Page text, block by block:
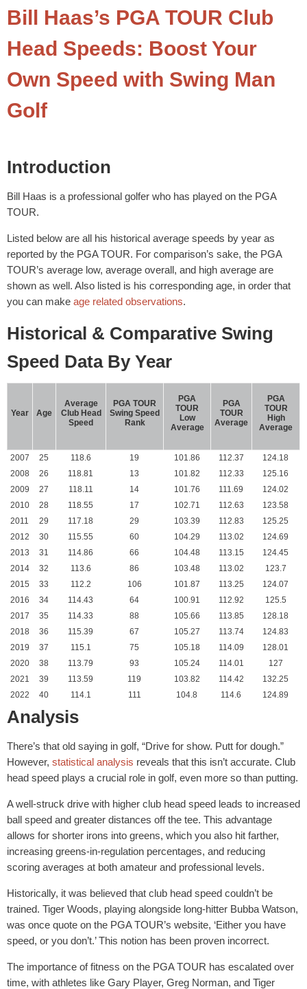
Bill Haas’s PGA TOUR Club
Head Speeds: Boost Your
Own Speed with Swing Man
Golf
Introduction
Bill Haas is a professional golfer who has played on the PGA
TOUR.
Listed below are all his historical average speeds by year as
reported by the PGA TOUR. For comparison’s sake, the PGA
TOUR’s average low, average overall, and high average are
shown as well. Also listed is his corresponding age, in order that
you can make age related observations.
Historical & Comparative Swing
Speed Data By Year
Year Age
Average
Club Head
Speed
PGA TOUR
Swing Speed
Rank
PGA
TOUR
Low
Average
PGA
TOUR
Average
PGA
TOUR
High
Average
2007 25 118.6 19 101.86 112.37
124.18
2008
26 118.81 13 101.82 112.33
125.16
2009
27 118.11 14 101.76 111.69
124.02
2010
28 118.55 17 102.71 112.63
123.58
2011
29 117.18 29 103.39 112.83
125.25
2012
30 115.55 60 104.29 113.02
124.69
2013
31 114.86 66 104.48 113.15
124.45
2014
32 113.6 86 103.48 113.02
123.7
2015
33 112.2 106 101.87 113.25
124.07
2016
34 114.43 64 100.91 112.92
125.5
2017
35 114.33 88 105.66 113.85
128.18
2018
36 115.39 67 105.27 113.74
124.83
2019
37 115.1 75 105.18 114.09
128.01
2020
38 113.79 93 105.24 114.01
127
2021
39 113.59 119 103.82 114.42
132.25
2022
40 114.1 111 104.8 114.6 124.89
Analysis
There’s that old saying in golf, “Drive for show. Putt for dough.”
However, statistical analysis reveals that this isn’t accurate. Club
head speed plays a crucial role in golf, even more so than putting.
A well-struck drive with higher club head speed leads to increased
ball speed and greater distances off the tee. This advantage
allows for shorter irons into greens, which you also hit farther,
increasing greens-in-regulation percentages, and reducing
scoring averages at both amateur and professional levels.
Historically, it was believed that club head speed couldn’t be
trained. Tiger Woods, playing alongside long-hitter Bubba Watson,
was once quote on the PGA TOUR’s website, ‘Either you have
speed, or you don’t.’ This notion has been proven incorrect.
The importance of fitness on the PGA TOUR has escalated over
time, with athletes like Gary Player, Greg Norman, and Tiger